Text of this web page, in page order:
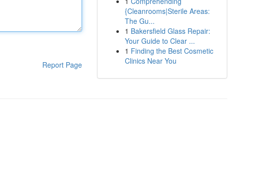
Report Page
{Cleanrooms|Sterile Areas:
The Gu...
1 Bakersfield Glass Repair:
Your Guide to Clear ...
1 Finding the Best Cosmetic
Clinics Near You